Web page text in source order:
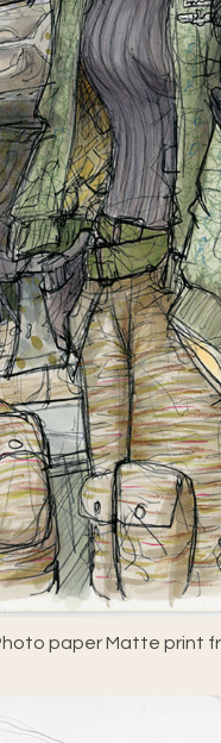
paper Matte print